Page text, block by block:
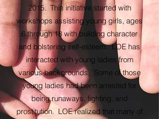
2015. This initiative started with
workshops assisting young girls, ages
6 through 18 with building character
and bolstering self-esteem. LOE has
interacted with young ladies from
various backgrounds. Some of those
young ladies had been arrested for
being runaways, fighting, and
prostitution. LOE realized that many of